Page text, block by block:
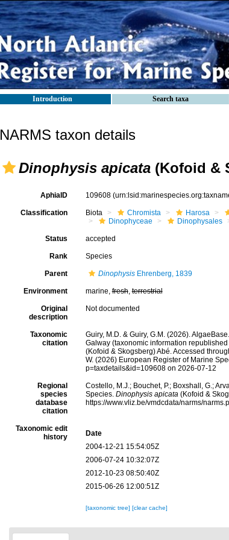
Introduction Search taxa
NARMS taxon details
Dinophysis apicata (Kofoid &
AphiaID 109608
Classification Biota Chromista Harosa
Dinophyceae
Dinophysales
Status accepted
Rank Species
Parent DinophysisEhrenberg, 1839
Environment marine,fresh,terrestrial
Original
description
Not documented
Taxonomic
citation
Guiry, M.D. & Guiry, G.M. (2026).
Galway (taxonomic information
(Kofoid & Skogsberg) Abé. Accessed
W. (2026) European Register of Marine
p=taxdetails&id=109608 on 2026-07-12
Regional
species
database
citation
Costello, M.J.; Bouchet, P.; Boxshall, G.;
Species. Dinophysis apicata(Kofoid &
https://www.vliz.be/vmdcdata/narms/
Taxonomic edit
history
Date
2004-12-21 15:54:05Z
2006-07-24 10:32:07Z
2012-10-23 08:50:40Z
2015-06-26 12:00:51Z
[taxonomic tree] [clear cache]